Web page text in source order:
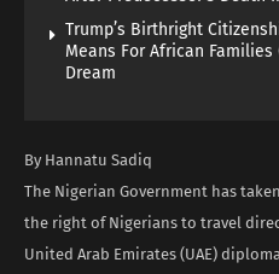
Trump’s Birthright
Means For African Families
Dream
By Hannatu Sadiq
The Nigerian Government has
the right of Nigerians to travel
United Arab Emirates (UAE)